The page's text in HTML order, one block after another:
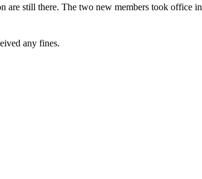
are still there. The two new members took office in
any fines.